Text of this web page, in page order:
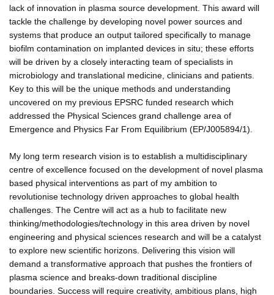
lack of innovation in plasma source development. This award will
tackle the challenge by developing novel power sources and
systems that produce an output tailored specifically to manage
biofilm contamination on implanted devices in situ; these efforts
will be driven by a closely interacting team of specialists in
microbiology and translational medicine, clinicians and patients.
Key to this will be the unique methods and understanding
uncovered on my previous EPSRC funded research which
addressed the Physical Sciences grand challenge area of
Emergence and Physics Far From Equilibrium (EP/J005894/1).
My long term research vision is to establish a multidisciplinary
centre of excellence focused on the development of novel plasma
based physical interventions as part of my ambition to
revolutionise technology driven approaches to global health
challenges. The Centre will act as a hub to facilitate new
thinking/methodologies/technology in this area driven by novel
engineering and physical sciences research and will be a catalyst
to explore new scientific horizons. Delivering this vision will
demand a transformative approach that pushes the frontiers of
plasma science and breaks-down traditional discipline
boundaries. Success will require creativity, ambitious plans, high